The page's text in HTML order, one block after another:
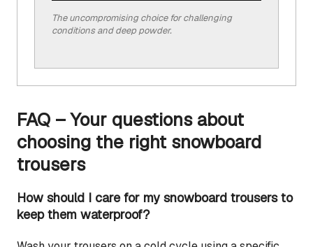
The uncompromising choice for challenging
conditions and deep powder.
FAQ – Your questions about
choosing the right snowboard
trousers
How should I care for my snowboard trousers to
keep them waterproof?